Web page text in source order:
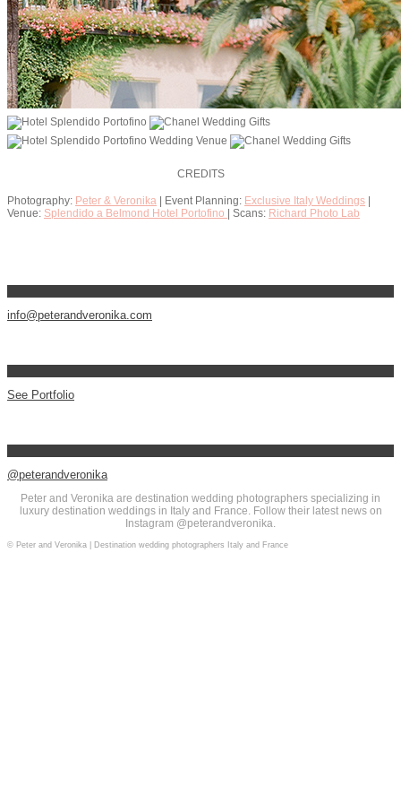
CREDITS
Photography: Peter & Veronika | Event Planning: Exclusive Italy Weddings |
Venue: Splendido a Belmond Hotel Portofino | Scans: Richard Photo Lab
info@peterandveronika.com
See Portfolio
@peterandveronika
Peter and Veronika are destination wedding photographers specializing in
luxury destination weddings in Italy and France. Follow their latest news on
Instagram @peterandveronika.
© Peter and Veronika | Destination wedding photographers Italy and France